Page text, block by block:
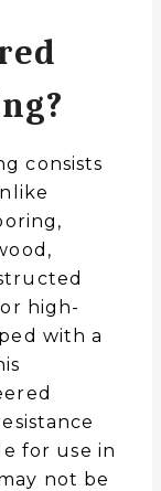
consists
high-
with a
for use in
not be